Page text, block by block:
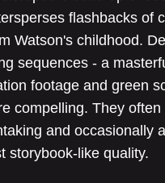
flashbacks of
Watson's childhood.
sequences - a
footage and green
compelling. They often
and occasionally
storybook-like quality.